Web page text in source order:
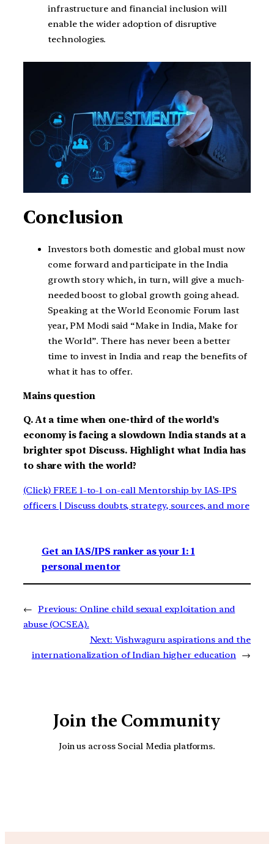
infrastructure and financial inclusion will
enable the wider adoption of disruptive
technologies.
Conclusion
Investors both domestic and global must now
come forward and participate in the India
growth story which, in turn, will give a much-
needed boost to global growth going ahead.
Speaking at the World Economic Forum last
year, PM Modi said “Make in India, Make for
the World”. There has never been a better
time to invest in India and reap the benefits of
what it has to offer.
Mains question
Q. At a time when one-third of the world’s
economy is facing a slowdown India stands at a
brighter spot Discuss. Highlight what India has
to share with the world?
(Click) FREE 1-to-1 on-call Mentorship by IAS-IPS
officers | Discuss doubts, strategy, sources, and more
Get an IAS/IPS ranker as your 1: 1
personal mentor
← Previous: Online child sexual exploitation and
abuse (OCSEA).
Next: Vishwaguru aspirations and the
internationalization of Indian higher education →
Join the Community
Join us across Social Media platforms.